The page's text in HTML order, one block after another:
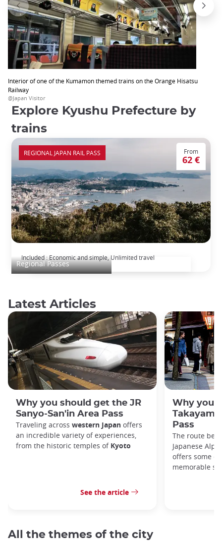
Interior of one of the Kumamon themed trains on the Orange Hisatsu
Railway
@Japan Visitor
Explore Kyushu Prefecture by
trains
Regional Passes
From
62 €
Included : Economic and simple, Unlimited travel
REGIONAL JAPAN RAIL PASS
Latest Articles
Why you should get the JR
Sanyo-San'in Area Pass
Traveling across western Japan offers
an incredible variety of experiences,
from the historic temples of Kyoto
See the article
Why you
Pass
The route
Japanese
offers some
memorable
All the themes of the city